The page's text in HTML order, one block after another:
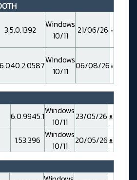
3.5.0.1392
Windows
10/11
21/06/26
Windows
10/11
06/08/26
6.0.9945.1Windows
10/11
23/05/26
1.53.396 Windows
10/11
20/05/26